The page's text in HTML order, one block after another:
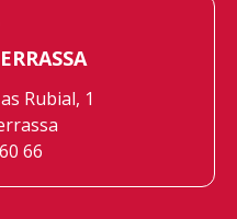
Rubial, 1
66